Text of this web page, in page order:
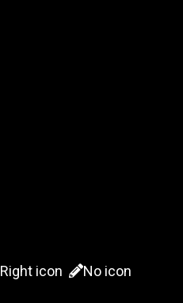
Right icon No icon